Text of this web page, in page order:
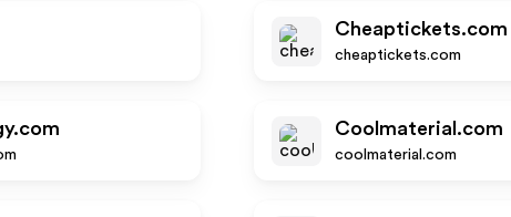
Cheaptickets.com
cheaptickets.com
Coolmaterial.com
coolmaterial.com